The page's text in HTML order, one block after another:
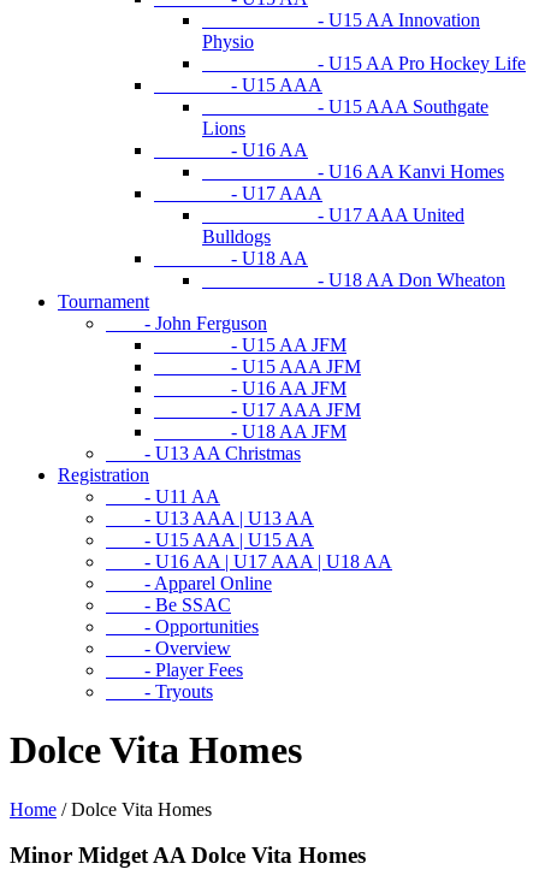
- U15 AA Innovation
Physio
- U15 AA Pro Hockey Life
- U15 AAA
- U15 AAA Southgate
Lions
- U16 AA
- U16 AA Kanvi Homes
- U17 AAA
- U17 AAA United
Bulldogs
- U18 AA
- U18 AA Don Wheaton
Tournament
- John Ferguson
- U15 AA JFM
- U15 AAA JFM
- U16 AA JFM
- U17 AAA JFM
- U18 AA JFM
- U13 AA Christmas
Registration
- U11 AA
- U13 AAA | U13 AA
- U15 AAA | U15 AA
- U16 AA | U17 AAA | U18 AA
- Apparel Online
- Be SSAC
- Opportunities
- Overview
- Player Fees
- Tryouts
Dolce Vita Homes
Home /Dolce Vita Homes
Minor Midget AA Dolce Vita Homes